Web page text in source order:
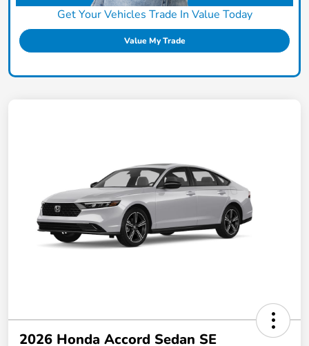
Get Your Vehicles Trade In Value Today
Value My Trade
2026 Honda Accord Sedan SE